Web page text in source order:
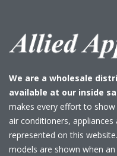
We are a wholesale
available at our inside
makes every effort to
air conditioners,
represented on this
models are shown when